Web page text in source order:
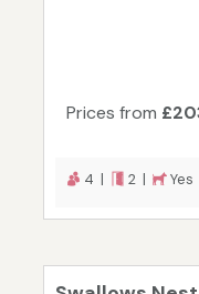
Prices from
4 | 2 | Yes